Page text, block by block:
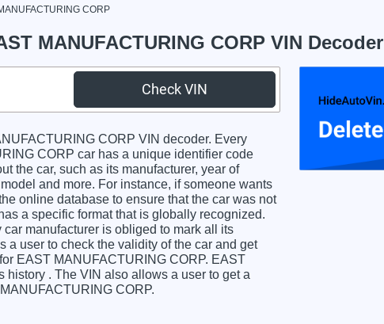
CORP
MANUFACTURING CORP VIN Decoder
Check VIN
CORP VIN decoder. Every
CORP car has a unique identifier code
the car, such as its manufacturer, year of
and more. For instance, if someone wants
online database to ensure that the car was not
a specific format that is globally recognized.
manufacturer is obliged to mark all its
user to check the validity of the car and get
EAST MANUFACTURING CORP. EAST
. The VIN also allows a user to get a
CORP.